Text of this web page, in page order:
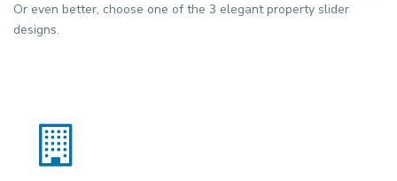
Or even better, choose one of the 3 elegant property slider
designs.